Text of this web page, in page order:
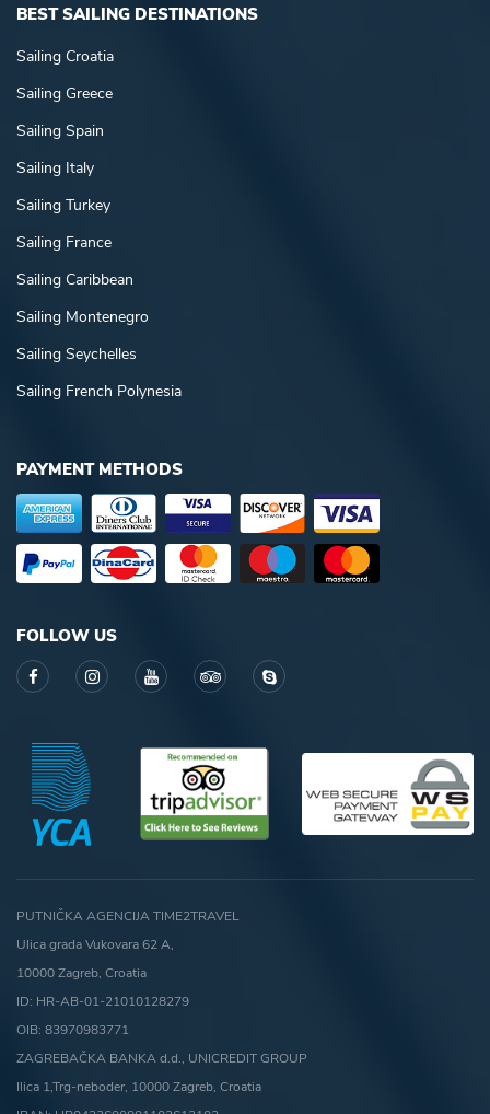
BEST SAILING DESTINATIONS
Sailing Croatia
Sailing Greece
Sailing Spain
Sailing Italy
Sailing Turkey
Sailing France
Sailing Caribbean
Sailing Montenegro
Sailing Seychelles
Sailing French Polynesia
PAYMENT METHODS
FOLLOW US
PUTNIČKA AGENCIJA TIME2TRAVEL
Ulica grada Vukovara 62 A,
10000 Zagreb, Croatia
ID: HR-AB-01-21010128279
OIB: 83970983771
ZAGREBAČKA BANKA d.d., UNICREDIT GROUP
Ilica 1,Trg-neboder, 10000 Zagreb, Croatia